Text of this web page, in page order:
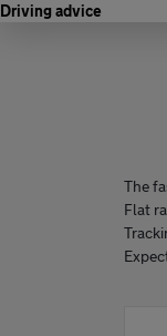
Driving advice
The
Flat